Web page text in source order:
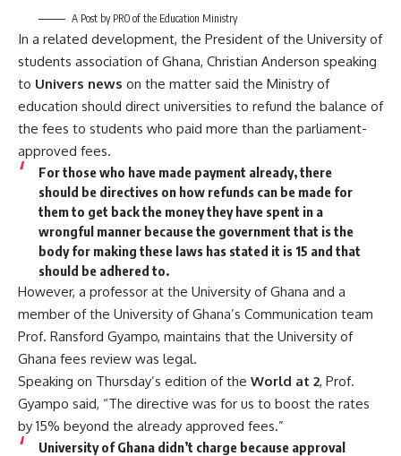
A Post by PRO of the Education Ministry
In a related development, the President of the University of
students association of Ghana, Christian Anderson speaking
to Univers news on the matter said the Ministry of
education should direct universities to refund the balance of
the fees to students who paid more than the parliament-
approved fees.
For those who have made payment already, there
should be directives on how refunds can be made for
them to get back the money they have spent in a
wrongful manner because the government that is the
body for making these laws has stated it is 15 and that
should be adhered to.
However, a professor at the University of Ghana and a
member of the University of Ghana’s Communication team
Prof. Ransford Gyampo, maintains that the University of
Ghana fees review was legal.
Speaking on Thursday’s edition of the World at 2, Prof.
Gyampo said, “The directive was for us to boost the rates
by 15% beyond the already approved fees.”
University of Ghana didn’t charge because approval